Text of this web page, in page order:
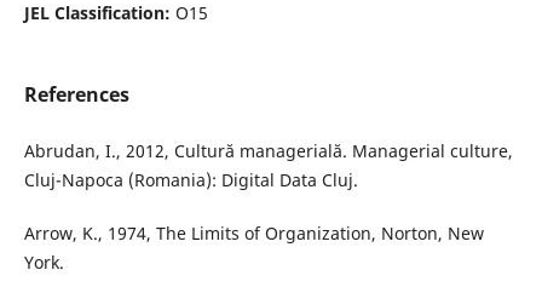
JEL Classification: O15
References
Abrudan, I., 2012, Cultură managerială. Managerial culture,
Cluj-Napoca (Romania): Digital Data Cluj.
Arrow, K., 1974, The Limits of Organization, Norton, New
York.